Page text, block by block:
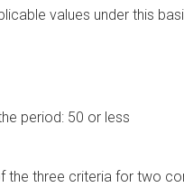
values under this
period: 50 or less
the three criteria for two